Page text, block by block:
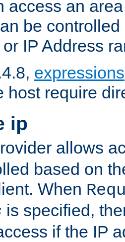
access an
be
IP Address
expressions
host require
ip
allows
based on
When
is specified,
if the IP